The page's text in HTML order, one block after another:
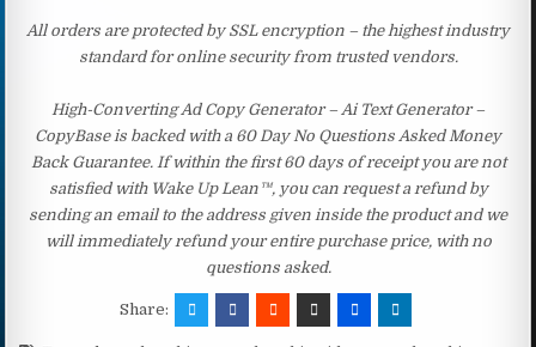
All orders are protected by SSL encryption – the highest industry
standard for online security from trusted vendors.
High-Converting Ad Copy Generator – Ai Text Generator –
CopyBase is backed with a 60 Day No Questions Asked Money
Back Guarantee. If within the first 60 days of receipt you are not
satisfied with Wake Up Lean™, you can request a refund by
sending an email to the address given inside the product and we
will immediately refund your entire purchase price, with no
questions asked.
Share: